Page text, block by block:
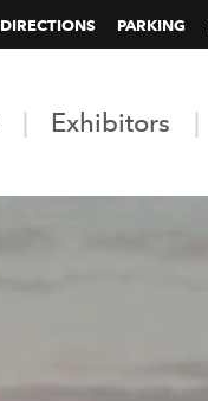
DIRECTIONS PARKING
Exhibitors